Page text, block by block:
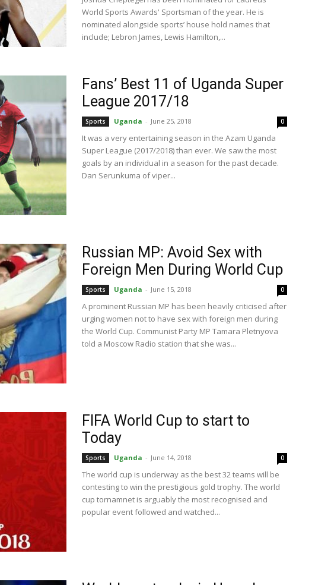
World Sports Awards' Sportsman of the year. He is
nominated alongside sports’ house hold names that
include; Lebron James, Lewis Hamilton,...
Fans’ Best 11 of Uganda Super
League 2017/18
Sports Uganda - June 25, 2018 0
It was a very entertaining season in the Azam Uganda
Super League (2017/2018) than ever. We saw the most
goals by an individual in a season for the past decade.
Dan Serunkuma of viper...
Russian MP: Avoid Sex with
Foreign Men During World Cup
Sports Uganda - June 15, 2018 0
A prominent Russian MP has been heavily criticised after
urging women not to have sex with foreign men during
the World Cup. Communist Party MP Tamara Pletnyova
told a Moscow Radio station that she was...
FIFA World Cup to start to
Today
Sports Uganda - June 14, 2018 0
The world cup is underway as the best 32 teams will be
contesting to win the prestigious gold trophy. The world
cup tornamnet is arguably the most recognised and
popular event followed and watched...